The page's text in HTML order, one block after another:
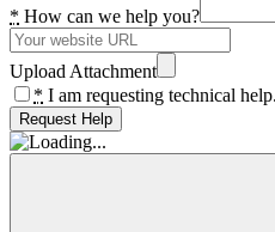
* How can we help you?
Upload Attachment
* I am requesting technical help.